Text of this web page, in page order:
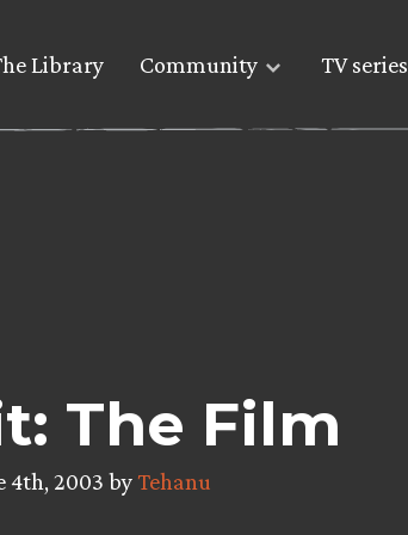
Library Community TV series
The Film
4th, 2003 byTehanu